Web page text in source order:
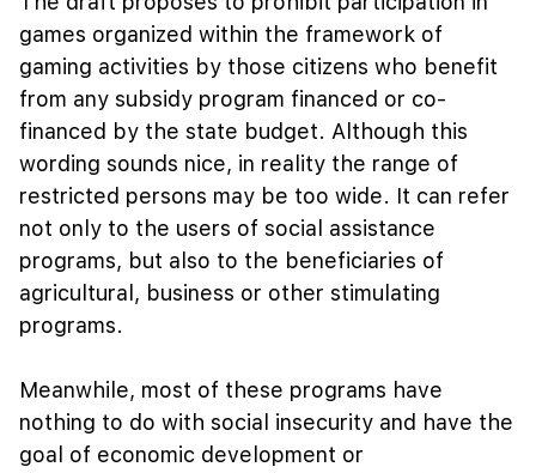
games organized within the framework of
gaming activities by those citizens who benefit
from any subsidy program financed or co-
financed by the state budget. Although this
wording sounds nice, in reality the range of
restricted persons may be too wide. It can refer
not only to the users of social assistance
programs, but also to the beneficiaries of
agricultural, business or other stimulating
programs.
Meanwhile, most of these programs have
nothing to do with social insecurity and have the
goal of economic development or